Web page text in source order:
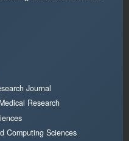
Journal
Research
Computing Sciences